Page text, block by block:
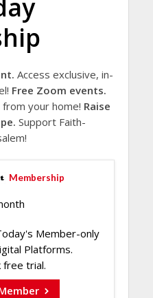
Access exclusive, in-
Free Zoom events.
your home! Raise
Support Faith-
Membership
Member-only
Platforms.
free trial.